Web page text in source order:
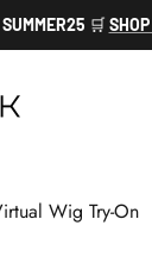
SUMMER25 🛒
Wig Try-On